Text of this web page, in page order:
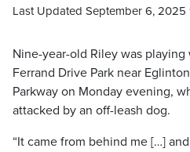
Last Updated September 6, 2025
Nine-year-old Riley was
Ferrand Drive Park near
Parkway on Monday evening,
attacked by an off-leash dog.
“It came from behind me […]